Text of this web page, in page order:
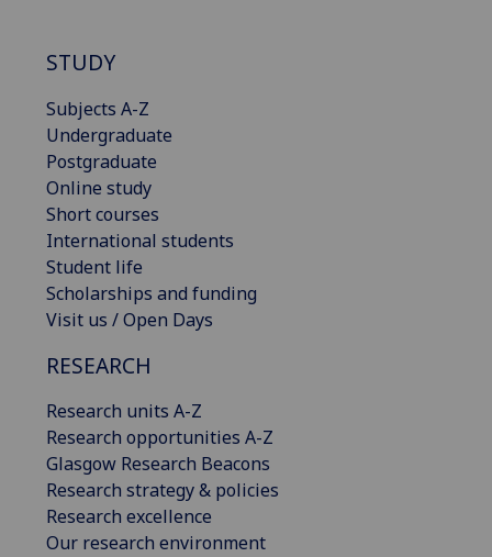
STUDY
Subjects A-Z
Undergraduate
Postgraduate
Online study
Short courses
International students
Student life
Scholarships and funding
Visit us / Open Days
RESEARCH
Research units A-Z
Research opportunities A-Z
Glasgow Research Beacons
Research strategy & policies
Research excellence
Our research environment